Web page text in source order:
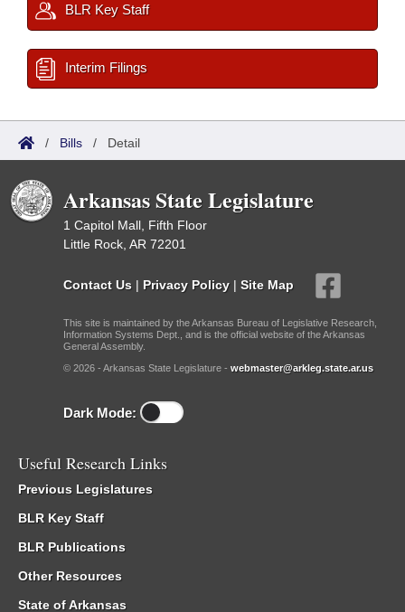
BLR Key Staff
Interim Filings
/ Bills / Detail
Arkansas State Legislature
1 Capitol Mall, Fifth Floor
Little Rock, AR 72201
Contact Us | Privacy Policy | Site Map
This site is maintained by the Arkansas Bureau of Legislative Research,
Information Systems Dept., and is the official website of the Arkansas
General Assembly.
© 2026 - Arkansas State Legislature - webmaster@arkleg.state.ar.us
Dark Mode:
Useful Research Links
Previous Legislatures
BLR Key Staff
BLR Publications
Other Resources
State of Arkansas